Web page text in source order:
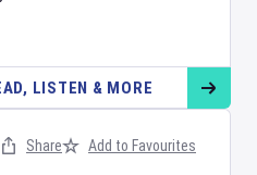
LISTEN & MORE
Share Add to Favourites